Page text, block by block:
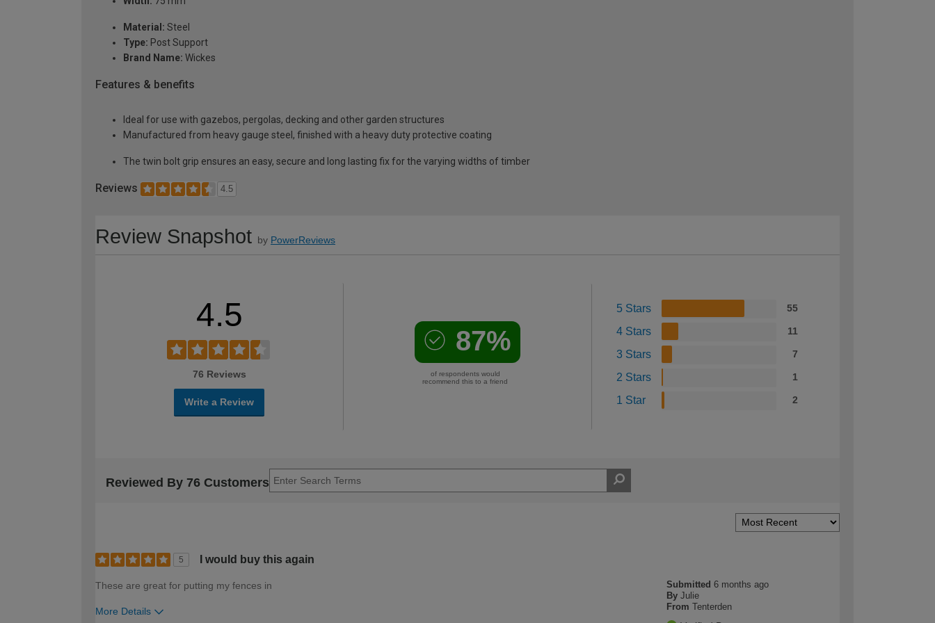
Material: Steel
Type: Post Support
Brand Name: Wickes
Features & benefits
Ideal for use with gazebos, pergolas, decking and other garden structures
Manufactured from heavy gauge steel, finished with a heavy duty protective coating
The twin bolt grip ensures an easy, secure and long lasting fix for the varying widths of timber
Reviews 4.5
Review Snapshot by PowerReviews
4.5
76 Reviews
Write a Review
87%
of respondents would
recommend this to a friend
5 Stars 55
4 Stars 11
3 Stars 7
2 Stars 1
1 Star 2
Reviewed By 76 Customers
5 I would buy this again
Submitted6 months ago
By Julie
From Tenterden
These are great for putting my fences in
More Details